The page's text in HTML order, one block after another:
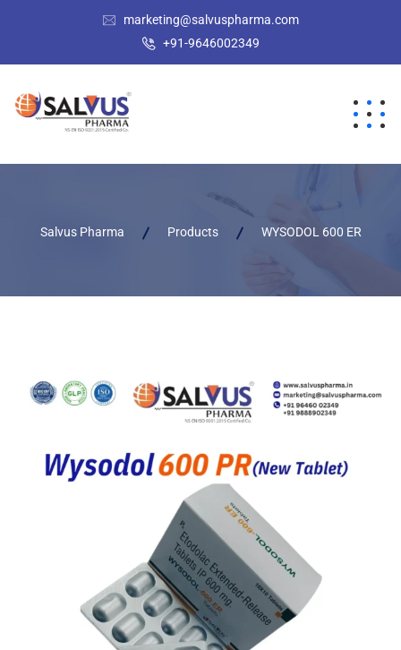
marketing@salvuspharma.com
+91-9646002349
Salvus Pharma Products WYSODOL 600 ER